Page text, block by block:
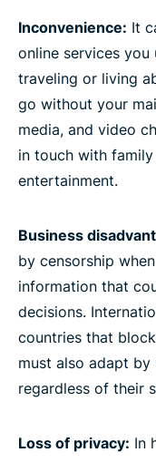
Inconvenience: It
online services you
traveling or living
go without your
media, and video
in touch with
entertainment.
Business
by censorship
information that
decisions.
countries that
must also adapt by
regardless of their
Loss of privacy: In